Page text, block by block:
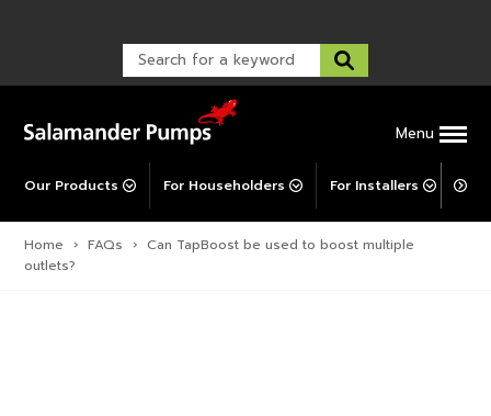
Menu
Our Products For Householders For Installers For
Warranty Support
Warranty Registration
Corporate Social Responsibility
Post-Installation Support
Home › FAQs › Can TapBoost be used to boost multiple
outlets?